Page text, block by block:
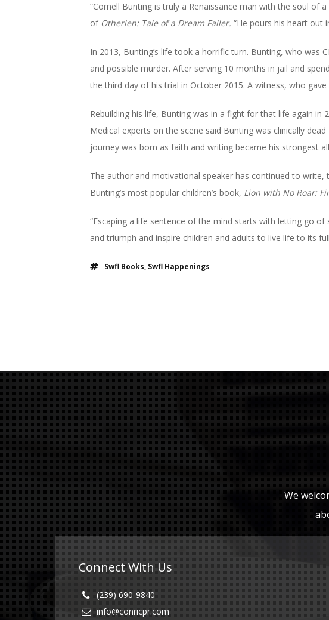
“Cornell Bunting is truly a Renaissance man with the soul of
of Otherlen: Tale of a Dream Faller. “He pours his heart out
In 2013, Bunting’s life took a horrific turn. Bunting, who
and possible murder. After serving 10 months in jail and
the third day of his trial in October 2015. A witness, who
Rebuilding his life, Bunting was in a fight for that life again in
Medical experts on the scene said Bunting was clinically
journey was born as faith and writing became his strongest
The author and motivational speaker has continued to write,
Bunting’s most popular children’s book, Lion with No Roar:
“Escaping a life sentence of the mind starts with letting go
and triumph and inspire children and adults to live life to its
Swfl Books, Swfl Happenings
We
Connect With Us
(239) 690-9840
info@conricpr.com